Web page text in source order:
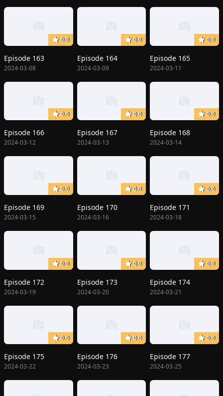
0.0
Episode 163
2024-03-08
0.0
Episode 164
2024-03-09
0.0
Episode 165
2024-03-11
0.0
Episode 166
2024-03-12
0.0
Episode 167
2024-03-13
0.0
Episode 168
2024-03-14
0.0
Episode 169
2024-03-15
0.0
Episode 170
2024-03-16
0.0
Episode 171
2024-03-18
0.0
Episode 172
2024-03-19
0.0
Episode 173
2024-03-20
0.0
Episode 174
2024-03-21
0.0
Episode 175
2024-03-22
0.0
Episode 176
2024-03-23
0.0
Episode 177
2024-03-25